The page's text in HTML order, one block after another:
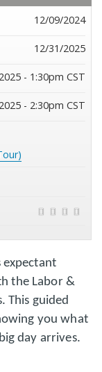
the Labor &
This guided
you what
day arrives.
12/09/2024
12/31/2025
- 1:30pm CST
- 2:30pm CST